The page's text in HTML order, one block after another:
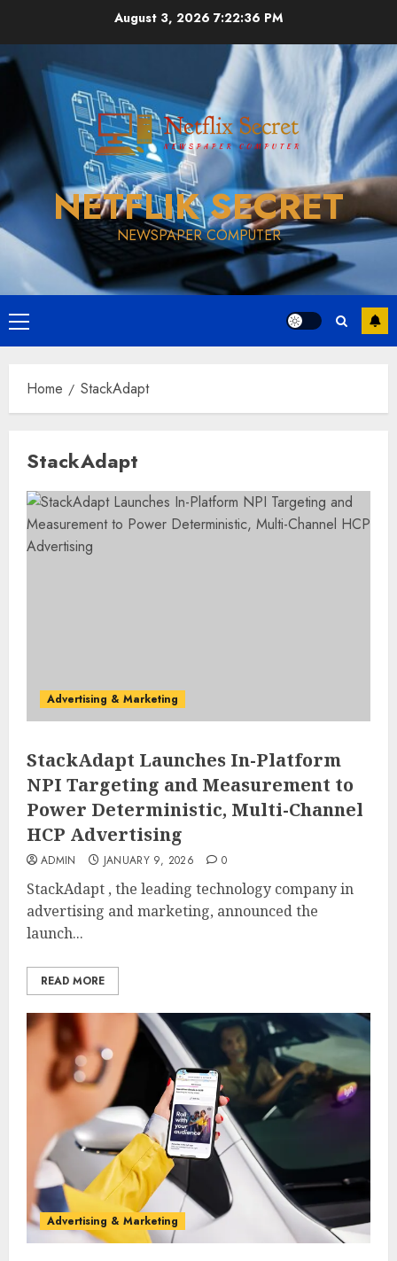
content
August 3, 20267:22:37 PM
NETFLIK SECRET
NEWSPAPER COMPUTER
Primary
Menu
Home StackAdapt
StackAdapt
Advertising & Marketing
StackAdapt Launches In-Platform
NPI Targeting and Measurement to
Power Deterministic, Multi-Channel
HCP Advertising
ADMIN JANUARY 9, 2026 0
StackAdapt , the leading technology company in
advertising and marketing, announced the
launch...
READ MORE
Advertising & Marketing